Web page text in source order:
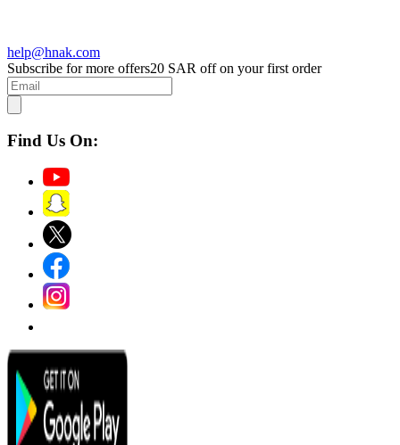
help@hnak.com
Subscribe for more offers20 SAR off on your first order
Find Us On: